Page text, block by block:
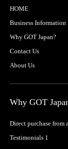
HOME
Business Information
Why GOT Japan?
Contact Us
About Us
Why GOT
Direct purchase from
Testimonials 1